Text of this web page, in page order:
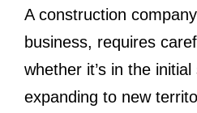
A construction
business, requires
whether it’s in the
expanding to new